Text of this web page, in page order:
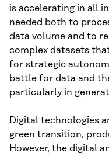
is accelerating in all
needed both to
data volume and to
complex datasets
for strategic
battle for data and
particularly in
Digital technologies
green transition,
However, the digital